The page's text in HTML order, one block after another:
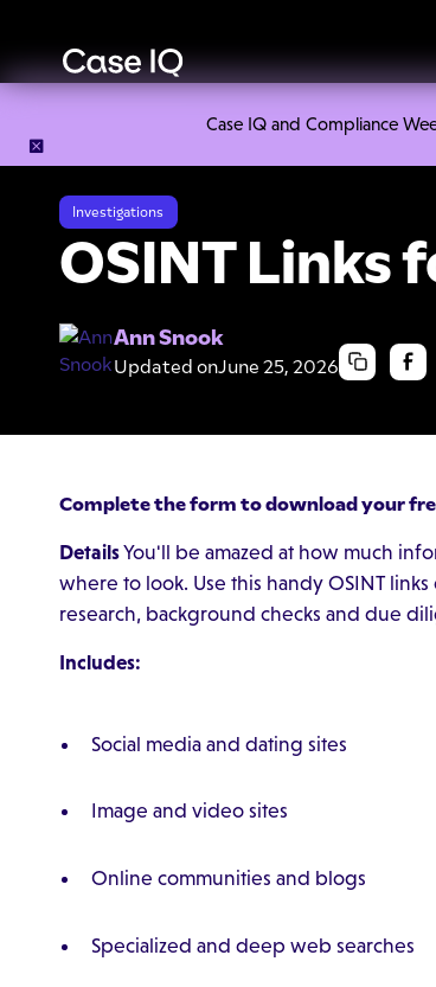
Case IQ and Compliance
Investigations
OSINT Links
Ann Snook
Updated onJune 25, 2026
Complete the form to download your
DetailsYou'll be amazed at how much
where to look. Use this handy OSINT
research, background checks and due
Includes:
Social media and dating sites
Image and video sites
Online communities and blogs
Specialized and deep web searches